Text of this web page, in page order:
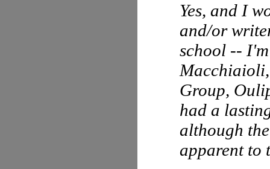
Yes, and I
and/or
school --
Group,
had a
although
apparent to